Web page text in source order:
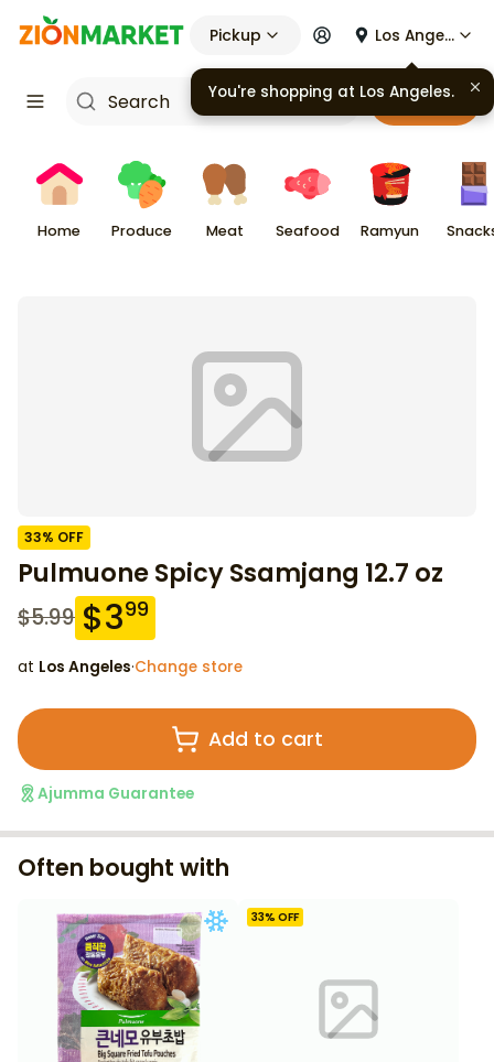
Pickup Los Angeles
Cart
Home Produce Meat Seafood Ramyun
33% OFF
Pulmuone Spicy Ssamjang 12.7 oz
$5.99 $399
at Los Angeles·Change store
Add to cart
Ajumma Guarantee
Often bought with
33% OFF